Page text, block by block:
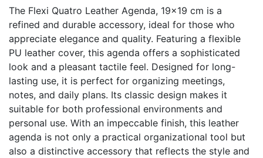
The Flexi Quatro Leather Agenda, 19x19 cm is a
refined and durable accessory, ideal for those who
appreciate elegance and quality. Featuring a flexible
PU leather cover, this agenda offers a sophisticated
look and a pleasant tactile feel. Designed for long-
lasting use, it is perfect for organizing meetings,
notes, and daily plans. Its classic design makes it
suitable for both professional environments and
personal use. With an impeccable finish, this leather
agenda is not only a practical organizational tool but
also a distinctive accessory that reflects the style and